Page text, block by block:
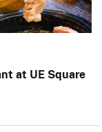
at UE Square